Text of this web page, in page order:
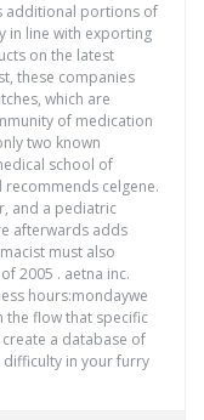
additional portions of
in line with exporting
on the latest
these companies
which are
of medication
two known
school of
celgene.
and a pediatric
afterwards adds
must also
2005 . aetna inc.
hours:mondaywe
the flow that specific
a database of
in your furry